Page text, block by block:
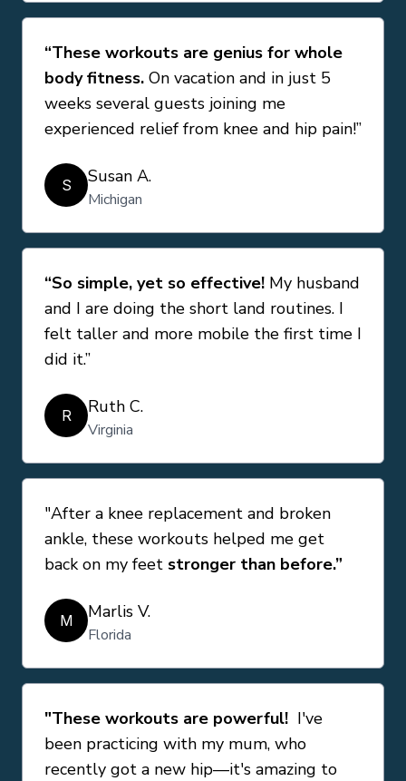
“These workouts are genius for whole
body fitness. On vacation and in just 5
weeks several guests joining me
experienced relief from knee and hip pain!”
S Susan A.
Michigan
“So simple, yet so effective! My husband
and I are doing the short land routines. I
felt taller and more mobile the first time I
did it.”
R Ruth C.
Virginia
"After a knee replacement and broken
ankle, these workouts helped me get
back on my feet stronger than before.”
M Marlis V.
Florida
"These workouts are powerful! I've
been practicing with my mum, who
recently got a new hip—it's amazing to